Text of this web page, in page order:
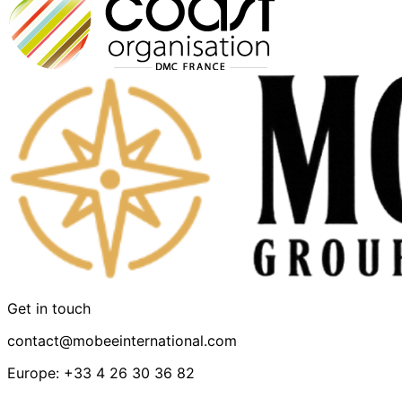
Get in touch
contact@mobeeinternational.com
Europe: +33 4 26 30 36 82